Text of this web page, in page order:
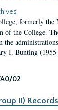
formerly the
of the College.
the
I. Bunting
A0/02
II) Records